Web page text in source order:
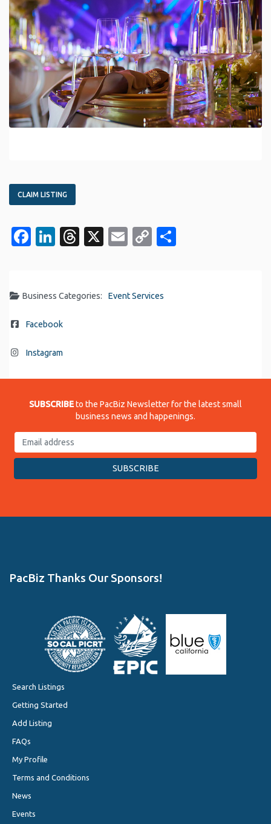
CLAIM LISTING
Facebook
LinkedIn
Threads
X EmailCopy
Business Categories: Event Services
Facebook
Instagram
SUBSCRIBEto the PacBiz Newsletter for the latest small
business news and happenings.
PacBiz Thanks Our Sponsors!
Search Listings
Getting Started
Add Listing
FAQs
My Profile
Terms and Conditions
News
Events